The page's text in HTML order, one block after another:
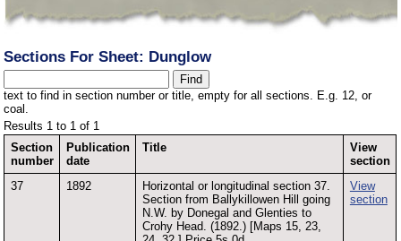
Sections For Sheet: Dunglow
text to find in section number or title, empty for all sections. E.g. 12, or
coal.
Results 1 to 1 of 1
Section
number
Publication
date
Title
View
section
37
1892
Horizontal or longitudinal section 37.
Section from Ballykillowen Hill going
N.W. by Donegal and Glenties to
Crohy Head. (1892.) [Maps 15, 23,
View
section